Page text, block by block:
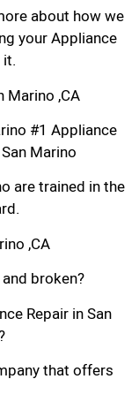
about how we
your Appliance
Marino ,CA
#1 Appliance
Marino
are trained in the
,CA
broken?
Repair in San
that offers